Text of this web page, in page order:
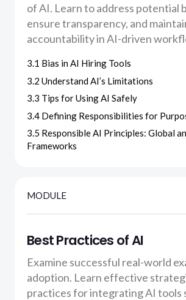
of AI. Learn to address potential
ensure transparency, and
accountability in AI-driven
3.1 Bias in AI Hiring Tools
3.2 Understand AI’s Limitations
3.3 Tips for Using AI Safely
3.4 Defining Responsibilities for
3.5 Responsible AI Principles: Global
Frameworks
MODULE
Best Practices of AI
Examine successful real-world
adoption. Learn effective
practices for integrating AI tools